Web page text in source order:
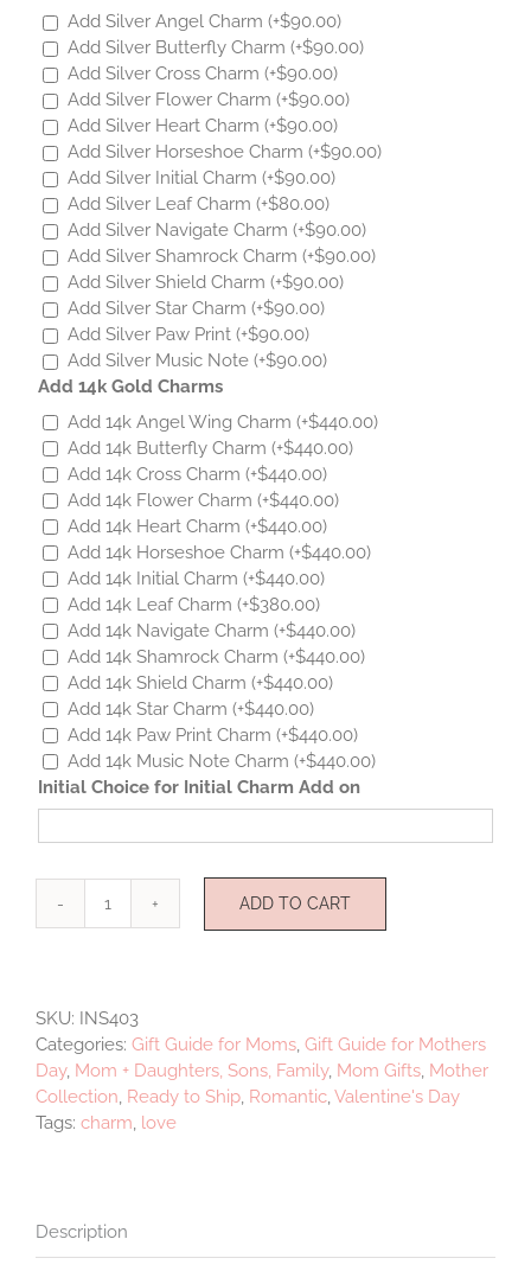
Add Silver Angel Charm (+$90.00)
Add Silver Butterfly Charm (+$90.00)
Add Silver Cross Charm (+$90.00)
Add Silver Flower Charm (+$90.00)
Add Silver Heart Charm (+$90.00)
Add Silver Horseshoe Charm (+$90.00)
Add Silver Initial Charm (+$90.00)
Add Silver Leaf Charm (+$80.00)
Add Silver Navigate Charm (+$90.00)
Add Silver Shamrock Charm (+$90.00)
Add Silver Shield Charm (+$90.00)
Add Silver Star Charm (+$90.00)
Add Silver Paw Print (+$90.00)
Add Silver Music Note (+$90.00)
Add 14k Gold Charms
Add 14k Angel Wing Charm (+$440.00)
Add 14k Butterfly Charm (+$440.00)
Add 14k Cross Charm (+$440.00)
Add 14k Flower Charm (+$440.00)
Add 14k Heart Charm (+$440.00)
Add 14k Horseshoe Charm (+$440.00)
Add 14k Initial Charm (+$440.00)
Add 14k Leaf Charm (+$380.00)
Add 14k Navigate Charm (+$440.00)
Add 14k Shamrock Charm (+$440.00)
Add 14k Shield Charm (+$440.00)
Add 14k Star Charm (+$440.00)
Add 14k Paw Print Charm (+$440.00)
Add 14k Music Note Charm (+$440.00)
Initial Choice for Initial Charm Add on
I
quantity
ADD TO CART
SKU: INS403
Categories: Gift Guide for Moms, Gift Guide for Mothers
Day, Mom + Daughters, Sons, Family, Mom Gifts, Mother
Collection, Ready to Ship, Romantic,Valentine's Day
Tags: charm, love
Description